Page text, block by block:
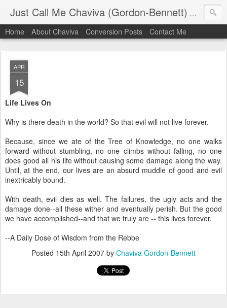
Just Call Me Chaviva (Gordon-Bennett) The
Home About Chaviva Conversion Posts Contact Me
APR
15
Life Lives On
Why is there death in the world? So that evil will not live forever.
Because, since we ate of the Tree of Knowledge, no one walks
forward without stumbling, no one climbs without falling, no one
does good all his life without causing some damage along the way.
Until, at the end, our lives are an absurd muddle of good and evil
inextricably bound.
With death, evil dies as well. The failures, the ugly acts and the
damage done--all these wither and eventually perish. But the good
we have accomplished--and that we truly are -- this lives forever.
--A Daily Dose of Wisdom from the Rebbe
Posted 15th April 2007 by Chaviva Gordon-Bennett